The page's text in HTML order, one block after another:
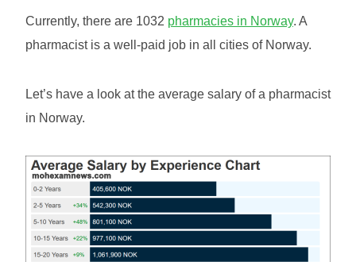
Currently, there are 1032 pharmacies in Norway. A
pharmacist is a well-paid job in all cities of Norway.
Let’s have a look at the average salary of a pharmacist
in Norway.